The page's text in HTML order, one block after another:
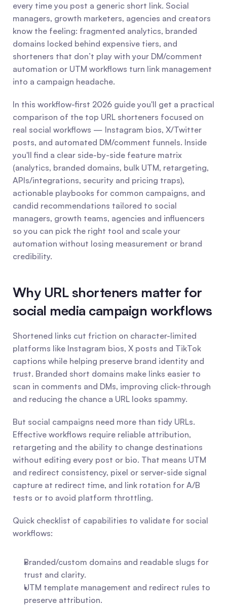
every time you post a generic short link. Social
managers, growth marketers, agencies and creators
know the feeling: fragmented analytics, branded
domains locked behind expensive tiers, and
shorteners that don’t play with your DM/comment
automation or UTM workflows turn link management
into a campaign headache.
In this workflow-first 2026 guide you'll get a practical
comparison of the top URL shorteners focused on
real social workflows — Instagram bios, X/Twitter
posts, and automated DM/comment funnels. Inside
you'll find a clear side-by-side feature matrix
(analytics, branded domains, bulk UTM, retargeting,
APIs/integrations, security and pricing traps),
actionable playbooks for common campaigns, and
candid recommendations tailored to social
managers, growth teams, agencies and influencers
so you can pick the right tool and scale your
automation without losing measurement or brand
credibility.
Why URL shorteners matter for
social media campaign workflows
Shortened links cut friction on character-limited
platforms like Instagram bios, X posts and TikTok
captions while helping preserve brand identity and
trust. Branded short domains make links easier to
scan in comments and DMs, improving click-through
and reducing the chance a URL looks spammy.
But social campaigns need more than tidy URLs.
Effective workflows require reliable attribution,
retargeting and the ability to change destinations
without editing every post or bio. That means UTM
and redirect consistency, pixel or server-side signal
capture at redirect time, and link rotation for A/B
tests or to avoid platform throttling.
Quick checklist of capabilities to validate for social
workflows:
Branded/custom domains and readable slugs for
trust and clarity.
UTM template management and redirect rules to
preserve attribution.